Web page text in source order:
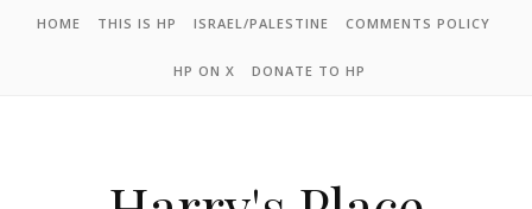
HOME THIS IS HP ISRAEL/PALESTINE COMMENTS POLICY
HP ON X DONATE TO HP